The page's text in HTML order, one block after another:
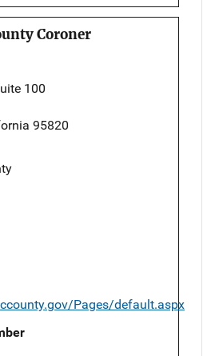
Coroner
100
95820
Pages/default.aspx